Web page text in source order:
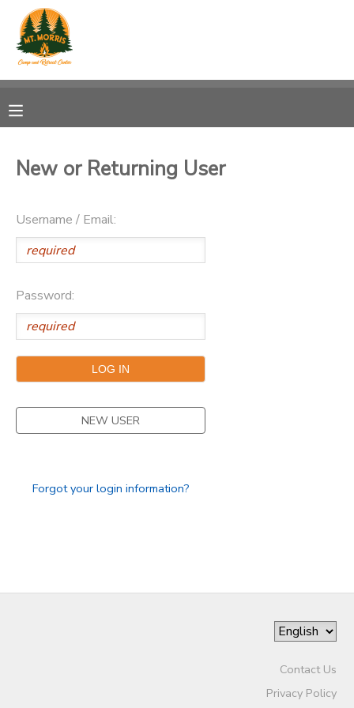
New or Returning User
Username / Email:
Password:
NEW USER
Forgot your login information?
Contact Us
Privacy Policy
MY ACCOUNT
RESERVATIONS
MESSAGE CENTER
DONATIONS